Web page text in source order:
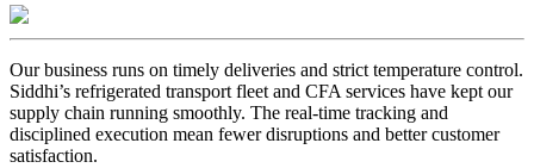
Our business runs on timely deliveries and strict temperature control.
Siddhi’s refrigerated transport fleet and CFA services have kept our
supply chain running smoothly. The real-time tracking and
disciplined execution mean fewer disruptions and better customer
satisfaction.